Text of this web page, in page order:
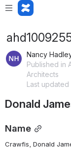
Nancy
Published in
Architects
Last updated
Donald
Name
Crawfis, Donald